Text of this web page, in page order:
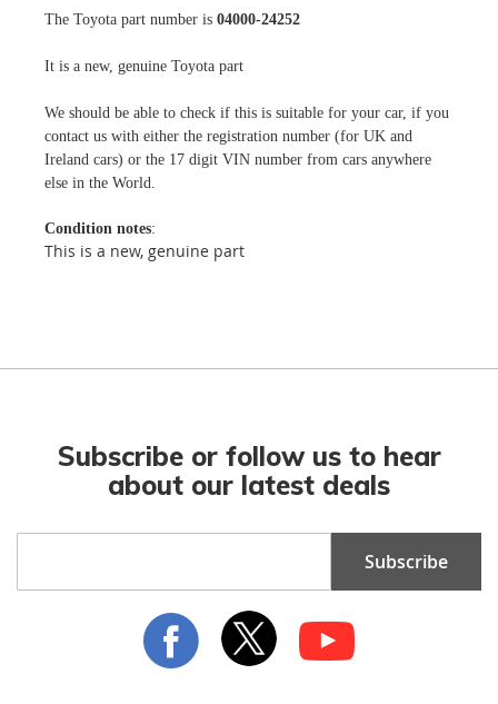
The Toyota part number is 04000-24252
It is a new, genuine Toyota part
We should be able to check if this is suitable for your car, if you
contact us with either the registration number (for UK and
Ireland cars) or the 17 digit VIN number from cars anywhere
else in the World.
Condition notes:
This is a new, genuine part
Subscribe or follow us to hear
about our latest deals
for
Subscribe